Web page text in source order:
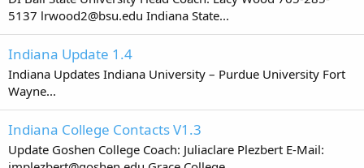
5137 lrwood2@bsu.edu Indiana State...
Indiana Update 1.4
Indiana Updates Indiana University – Purdue University Fort
Wayne...
Indiana College Contacts V1.3
Update Goshen College Coach: Juliaclare Plezbert E-Mail: